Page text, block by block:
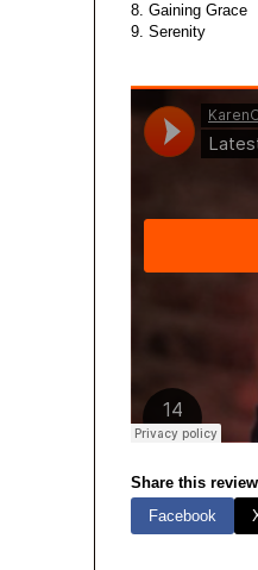
8. Gaining Grace
9. Serenity
Share this
Facebook